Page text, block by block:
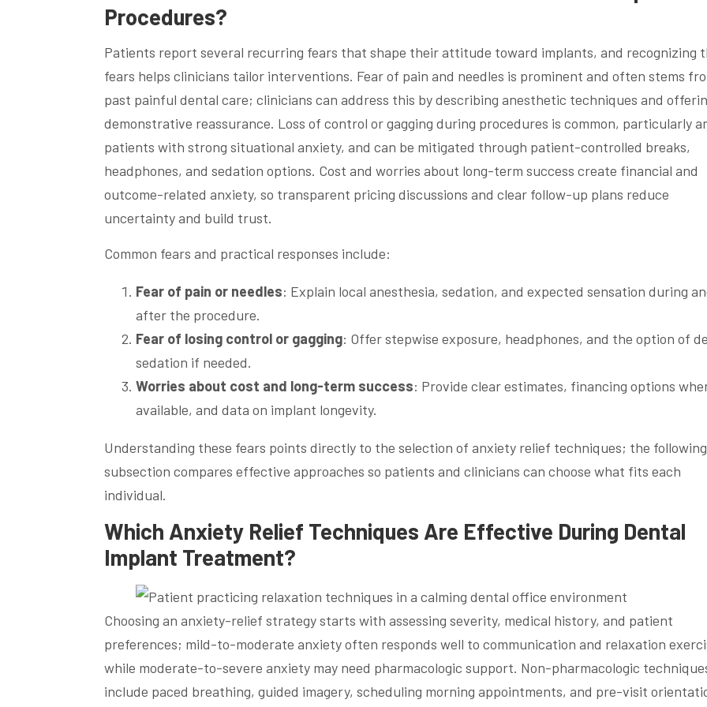
Procedures?
Patients report several recurring fears that shape their attitude toward implants, and recognizing
fears helps clinicians tailor interventions. Fear of pain and needles is prominent and often stems
past painful dental care; clinicians can address this by describing anesthetic techniques and
demonstrative reassurance. Loss of control or gagging during procedures is common, particularly
patients with strong situational anxiety, and can be mitigated through patient-controlled breaks,
headphones, and sedation options. Cost and worries about long-term success create financial and
outcome-related anxiety, so transparent pricing discussions and clear follow-up plans reduce
uncertainty and build trust.
Common fears and practical responses include:
Fear of pain or needles: Explain local anesthesia, sedation, and expected sensation during
after the procedure.
Fear of losing control or gagging: Offer stepwise exposure, headphones, and the option of
sedation if needed.
Worries about cost and long-term success: Provide clear estimates, financing options
available, and data on implant longevity.
Understanding these fears points directly to the selection of anxiety relief techniques; the following
subsection compares effective approaches so patients and clinicians can choose what fits each
individual.
Which Anxiety Relief Techniques Are Effective During Dental
Implant Treatment?
Choosing an anxiety-relief strategy starts with assessing severity, medical history, and patient
preferences; mild-to-moderate anxiety often responds well to communication and relaxation
while moderate-to-severe anxiety may need pharmacologic support. Non-pharmacologic
include paced breathing, guided imagery, scheduling morning appointments, and pre-visit